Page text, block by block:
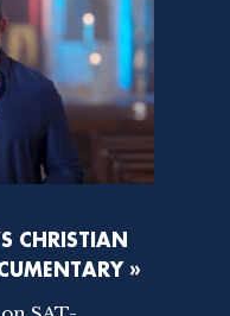
CHRISTIAN
»